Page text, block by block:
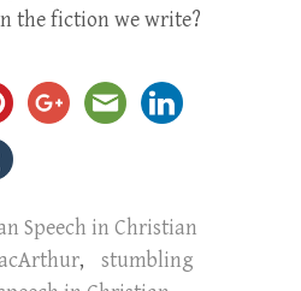
the fiction we write?
Speech in Christian
,
stumbling